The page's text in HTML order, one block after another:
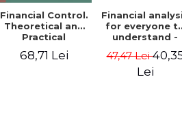
Financial Control.
Theoretical and
Practical
68,71 Lei
Financial
for everyone
understand -
47,47 Lei
Lei